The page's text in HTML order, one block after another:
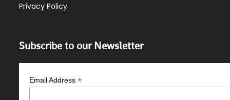
Privacy Policy
Subscribe to our Newsletter
Email Address*